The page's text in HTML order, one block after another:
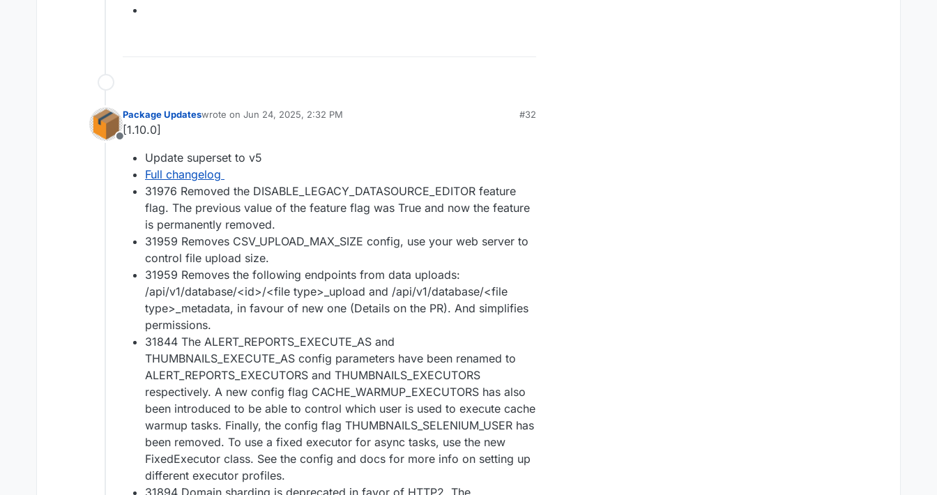
Offline
Package Updateswrote on Jun 24, 2025, 2:32 PM
last edited by
#32
[1.10.0]
Update superset to v5
Full changelog
31976 Removed the DISABLE_LEGACY_DATASOURCE_EDITOR feature
flag. The previous value of the feature flag was True and now the feature
is permanently removed.
31959 Removes CSV_UPLOAD_MAX_SIZE config, use your web server to
control file upload size.
31959 Removes the following endpoints from data uploads:
/api/v1/database/<id>/<file type>_upload and /api/v1/database/<file
type>_metadata, in favour of new one (Details on the PR). And simplifies
permissions.
31844 The ALERT_REPORTS_EXECUTE_AS and
THUMBNAILS_EXECUTE_AS config parameters have been renamed to
ALERT_REPORTS_EXECUTORS and THUMBNAILS_EXECUTORS
respectively. A new config flag CACHE_WARMUP_EXECUTORS has also
been introduced to be able to control which user is used to execute cache
warmup tasks. Finally, the config flag THUMBNAILS_SELENIUM_USER has
been removed. To use a fixed executor for async tasks, use the new
FixedExecutor class. See the config and docs for more info on setting up
different executor profiles.